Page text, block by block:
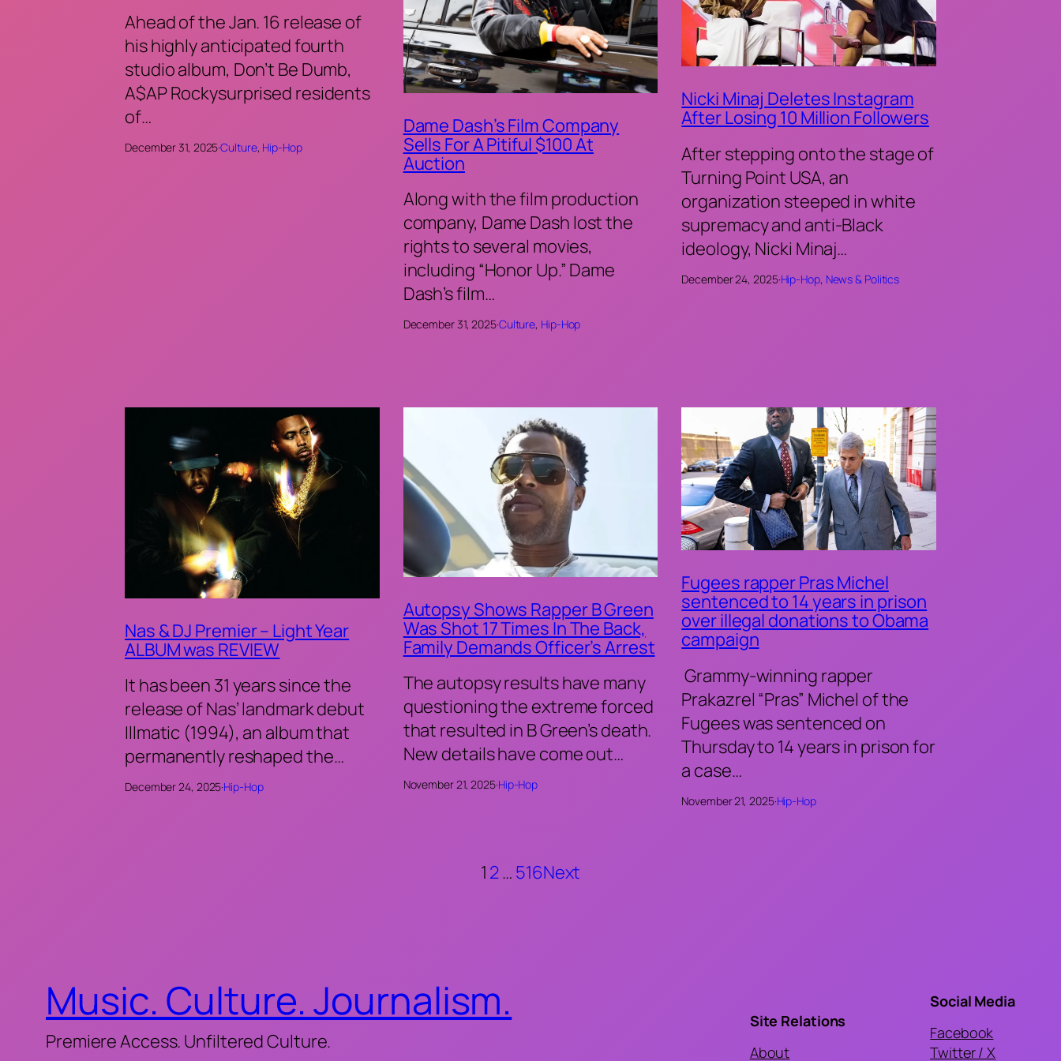
Ahead of the Jan. 16 release of
his highly anticipated fourth
studio album, Don’t Be Dumb,
A$AP Rockysurprised residents
of…
December 31, 2025·Culture, Hip-Hop
Dame Dash’s Film Company
Sells For A Pitiful $100 At
Auction
Along with the film production
company, Dame Dash lost the
rights to several movies,
including “Honor Up.” Dame
Dash’s film…
December 31, 2025·Culture, Hip-Hop
Nicki Minaj Deletes Instagram
After Losing 10 Million Followers
After stepping onto the stage of
Turning Point USA, an
organization steeped in white
supremacy and anti-Black
ideology, Nicki Minaj…
December 24, 2025·Hip-Hop, News & Politics
Nas & DJ Premier – Light Year
ALBUM was REVIEW
It has been 31 years since the
release of Nas’ landmark debut
Illmatic (1994), an album that
permanently reshaped the…
December 24, 2025·Hip-Hop
Autopsy Shows Rapper B Green
Was Shot 17 Times In The Back,
Family Demands Officer’s Arrest
The autopsy results have many
questioning the extreme forced
that resulted in B Green’s death.
New details have come out…
November 21, 2025·Hip-Hop
Fugees rapper Pras Michel
sentenced to 14 years in prison
over illegal donations to Obama
campaign
Grammy-winning rapper
Prakazrel “Pras” Michel of the
Fugees was sentenced on
Thursday to 14 years in prison for
a case…
November 21, 2025·Hip-Hop
1 2… 516Next
Music. Culture. Journalism.
Premiere Access. Unfiltered Culture.
Site Relations
About
Social Media
Facebook
Twitter / X